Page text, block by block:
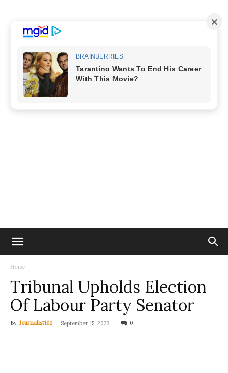
Home
Tribunal Upholds Election
Of Labour Party Senator
By Journalist101 - September 15, 2023 0